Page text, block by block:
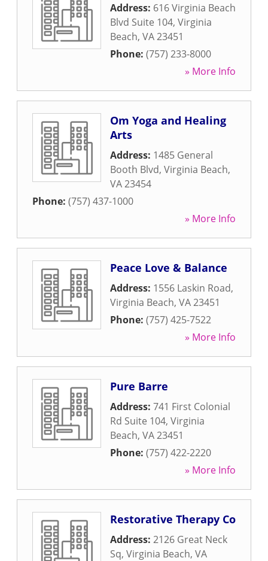
Address: 616 Virginia Beach
Blvd Suite 104, Virginia
Beach, VA23451
Phone: (757) 233-8000
» More Info
Om Yoga and Healing
Arts
Address: 1485 General
Booth Blvd, Virginia Beach,
VA23454
Phone: (757) 437-1000
» More Info
Peace Love & Balance
Address: 1556 Laskin Road,
Virginia Beach, VA23451
Phone: (757) 425-7522
» More Info
Pure Barre
Address: 741 First Colonial
Rd Suite 104, Virginia
Beach, VA23451
Phone: (757) 422-2220
» More Info
Restorative Therapy Co
Address: 2126 Great Neck
Sq, Virginia Beach, VA